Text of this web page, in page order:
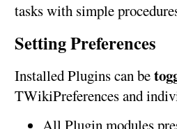
tasks with simple
Setting Preferences
Installed Plugins can be
TWikiPreferences and
All Plugin modules